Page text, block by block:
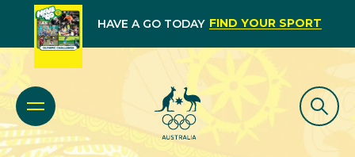
HAVE A GO TODAY FIND YOUR SPORT